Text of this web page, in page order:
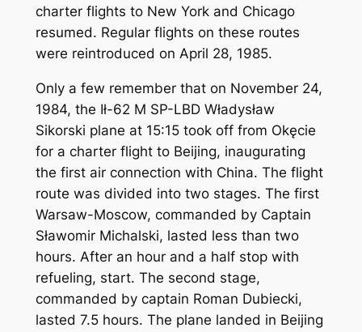
charter flights to New York and Chicago
resumed. Regular flights on these routes
were reintroduced on April 28, 1985.
Only a few remember that on November 24,
1984, the Ił-62 M SP-LBD Władysław
Sikorski plane at 15:15 took off from Okęcie
for a charter flight to Beijing, inaugurating
the first air connection with China. The flight
route was divided into two stages. The first
Warsaw-Moscow, commanded by Captain
Sławomir Michalski, lasted less than two
hours. After an hour and a half stop with
refueling, start. The second stage,
commanded by captain Roman Dubiecki,
lasted 7.5 hours. The plane landed in Beijing